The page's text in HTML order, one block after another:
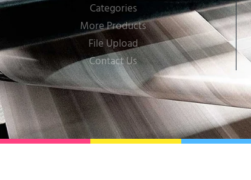
Categories
More Products
File Upload
Contact Us